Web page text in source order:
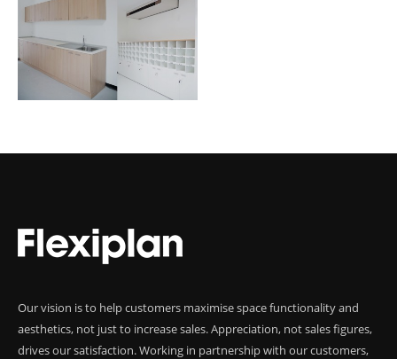
Our vision is to help customers maximise space functionality and
aesthetics, not just to increase sales. Appreciation, not sales figures,
drives our satisfaction. Working in partnership with our customers,